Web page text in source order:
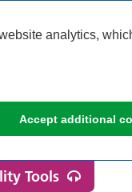
analytics,
Accept additional
Tools